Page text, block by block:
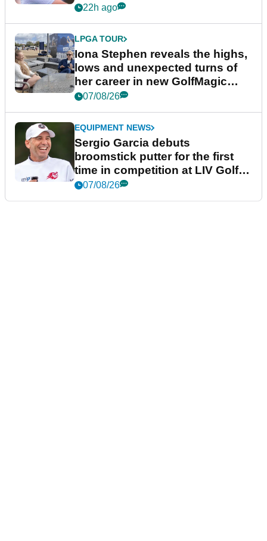
22h ago
LPGA TOUR
Iona Stephen reveals the highs,
lows and unexpected turns of
her career in new GolfMagic
podcast Her Game
07/08/26
EQUIPMENT NEWS
Sergio Garcia debuts
broomstick putter for the first
time in competition at LIV Golf
New York
07/08/26